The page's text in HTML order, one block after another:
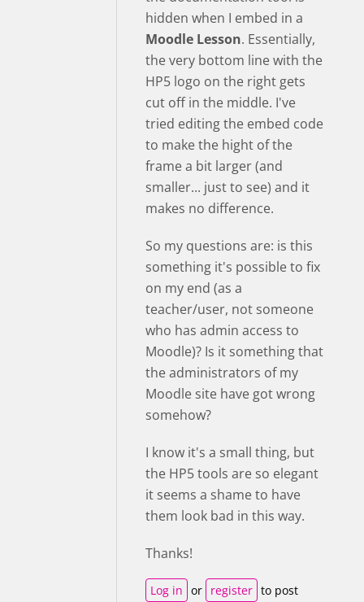
hidden when I embed in a
Moodle Lesson. Essentially,
the very bottom line with the
HP5 logo on the right gets
cut off in the middle. I've
tried editing the embed code
to make the hight of the
frame a bit larger (and
smaller... just to see) and it
makes no difference.
So my questions are: is this
something it's possible to fix
on my end (as a
teacher/user, not someone
who has admin access to
Moodle)? Is it something that
the administrators of my
Moodle site have got wrong
somehow?
I know it's a small thing, but
the HP5 tools are so elegant
it seems a shame to have
them look bad in this way.
Thanks!
Log in or register to post